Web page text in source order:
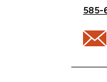
Call
585-